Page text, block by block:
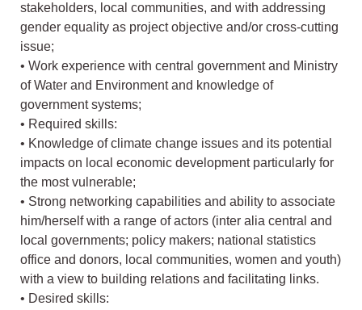
stakeholders, local communities, and with addressing
gender equality as project objective and/or cross-cutting
issue;
• Work experience with central government and Ministry
of Water and Environment and knowledge of
government systems;
• Required skills:
• Knowledge of climate change issues and its potential
impacts on local economic development particularly for
the most vulnerable;
• Strong networking capabilities and ability to associate
him/herself with a range of actors (inter alia central and
local governments; policy makers; national statistics
office and donors, local communities, women and youth)
with a view to building relations and facilitating links.
• Desired skills: